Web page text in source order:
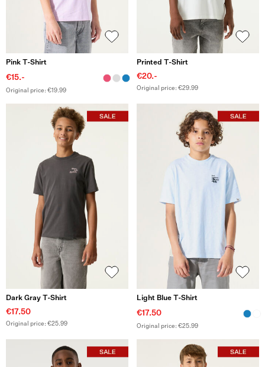
Pink T-Shirt
€15.-
Original price: €19.99
Printed T-Shirt
€20.-
Original price: €29.99
Dark Gray T-Shirt
€17.50
Original price: €25.99
Light Blue T-Shirt
€17.50
Original price: €25.99